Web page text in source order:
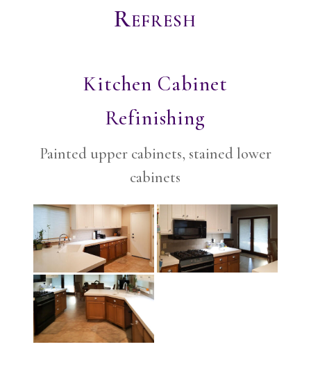
Refresh
Kitchen Cabinet
Refinishing
Painted upper cabinets, stained lower
cabinets